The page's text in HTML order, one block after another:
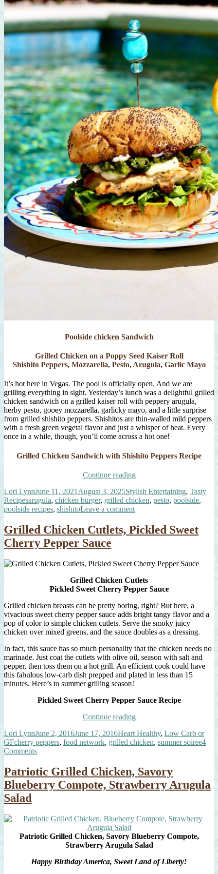
Poolside chicken Sandwich
Grilled Chicken on a Poppy Seed Kaiser Roll
Shishito Peppers, Mozzarella, Pesto, Arugula, Garlic Mayo
It’s hot here in Vegas. The pool is officially open. And we are
grilling everything in sight. Yesterday’s lunch was a delightful grilled
chicken sandwich on a grilled kaiser roll with peppery arugula,
herby pesto, gooey mozzarella, garlicky mayo, and a little surprise
from grilled shishito peppers. Shishitos are thin-walled mild peppers
with a fresh green vegetal flavor and just a whisper of heat. Every
once in a while, though, you’ll come across a hot one!
Grilled Chicken Sandwich with Shishito Peppers Recipe
Continue reading“Poolside
Sandwich”
Author
Lori LynnPosted
on
June 11, 2021 August 3, 2025Categories
Stylish Entertaining, Tasty
RecipesTags
arugula, chicken burger, grilled chicken, pesto, poolside,
poolside recipes, shishitoLeave a commenton
Chicken
Sandwich
Grilled Chicken Cutlets, Pickled Sweet
Cherry Pepper Sauce
Grilled Chicken Cutlets
Pickled Sweet Cherry Pepper Sauce
Grilled chicken breasts can be pretty boring, right? But here, a
vivacious sweet cherry pepper sauce adds bright tangy flavor and a
pop of color to simple chicken cutlets. Serve the smoky juicy
chicken over mixed greens, and the sauce doubles as a dressing.
In fact, this sauce has so much personality that the chicken needs no
marinade. Just coat the cutlets with olive oil, season with salt and
pepper, then toss them on a hot grill. An efficient cook could have
this fabulous low-carb dish prepped and plated in less than 15
minutes. Here’s to summer grilling season!
Pickled Sweet Cherry Pepper Sauce Recipe
Continue reading“Grilled
Cutlets,
Pickled
Pepper
Sauce”
Author
Lori LynnPosted
on
June 2, 2016June 17, 2016Categories
Heart Healthy, Low Carb or
GFTags
cherry peppers, food network, grilled chicken, summer soiree4
Commentson
Chicken
Cutlets,
Pickled
Sauce
Patriotic Grilled Chicken, Savory
Blueberry Compote, Strawberry Arugula
Salad
Patriotic Grilled Chicken, Savory Blueberry Compote,
Strawberry Arugula Salad
Happy Birthday America, Sweet Land of Liberty!